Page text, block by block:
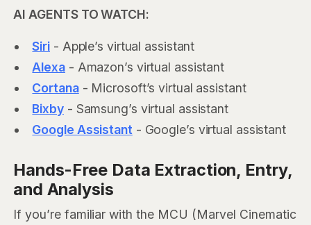
AI AGENTS TO WATCH:
Siri - Apple’s virtual assistant
Alexa- Amazon’s virtual assistant
Cortana- Microsoft’s virtual assistant
Bixby- Samsung’s virtual assistant
Google Assistant - Google’s virtual assistant
Hands-Free Data Extraction, Entry,
and Analysis
If you’re familiar with the MCU (Marvel Cinematic